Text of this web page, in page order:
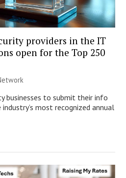
providers in the IT
open for the Top 250
businesses to submit their info
most recognized annual